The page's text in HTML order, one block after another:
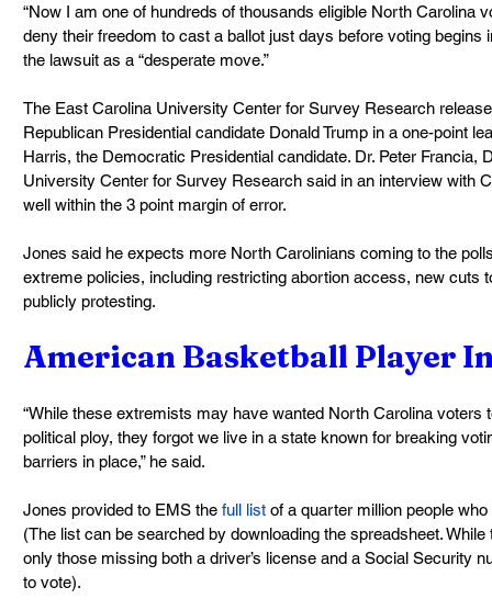
“Now I am one of hundreds of thousands eligible North Carolina
deny their freedom to cast a ballot just days before voting begins
the lawsuit as a “desperate move.”
The East Carolina University Center for Survey Research
Republican Presidential candidate Donald Trump in a one-point
Harris, the Democratic Presidential candidate. Dr. Peter Francia,
University Center for Survey Research said in an interview with
well within the 3 point margin of error.
Jones said he expects more North Carolinians coming to the
extreme policies, including restricting abortion access, new cuts
publicly protesting.
American Basketball Player
“While these extremists may have wanted North Carolina
political ploy, they forgot we live in a state known for breaking
barriers in place,” he said.
Jones provided to EMS the full list of a quarter million people
(The list can be searched by downloading the spreadsheet.
only those missing both a driver’s license and a Social Security
to vote).